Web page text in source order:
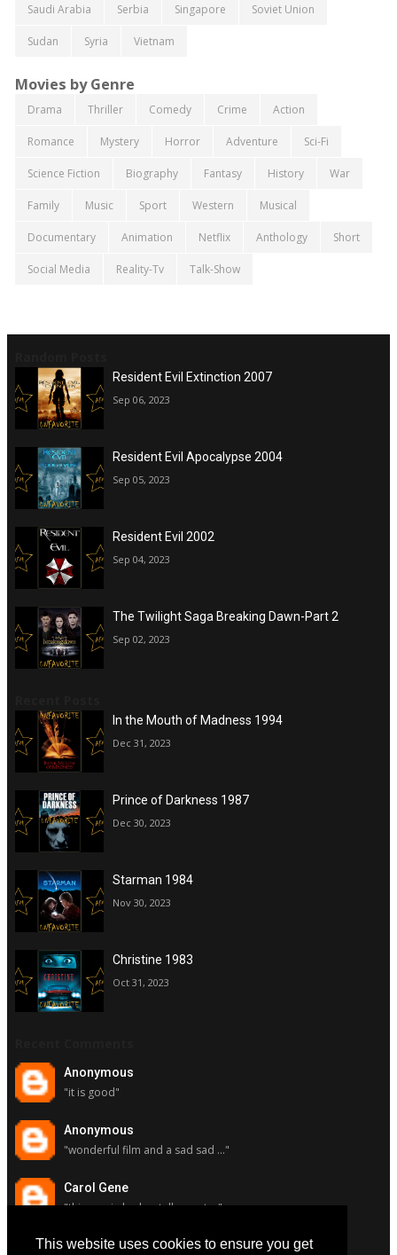
This website uses cookies to ensure you get
Saudi Arabia Serbia Singapore Soviet Union
Sudan Syria Vietnam
Movies by Genre
Drama Thriller Comedy Crime Action
Romance Mystery Horror Adventure Sci-Fi
Science Fiction Biography Fantasy History War
Family Music Sport Western Musical
Documentary Animation Netflix Anthology Short
Social Media Reality-Tv Talk-Show
Resident Evil Extinction 2007
Sep 06, 2023
Resident Evil Apocalypse 2004
Sep 05, 2023
Resident Evil 2002
Sep 04, 2023
The Twilight Saga Breaking Dawn-Part 2
Sep 02, 2023
In the Mouth of Madness 1994
Dec 31, 2023
Prince of Darkness 1987
Dec 30, 2023
Starman 1984
Nov 30, 2023
Christine 1983
Oct 31, 2023
Anonymous
"it is good"
Anonymous
"wonderful film and a sad sad ..."
Carol Gene
"this movie had a stellar cast ..."
Carol Gene